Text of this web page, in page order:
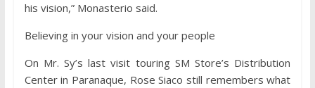
his vision,” Monasterio said.
Believing in your vision and your people
On Mr. Sy’s last visit touring SM Store’s Distribution
Center in Paranaque, Rose Siaco still remembers what